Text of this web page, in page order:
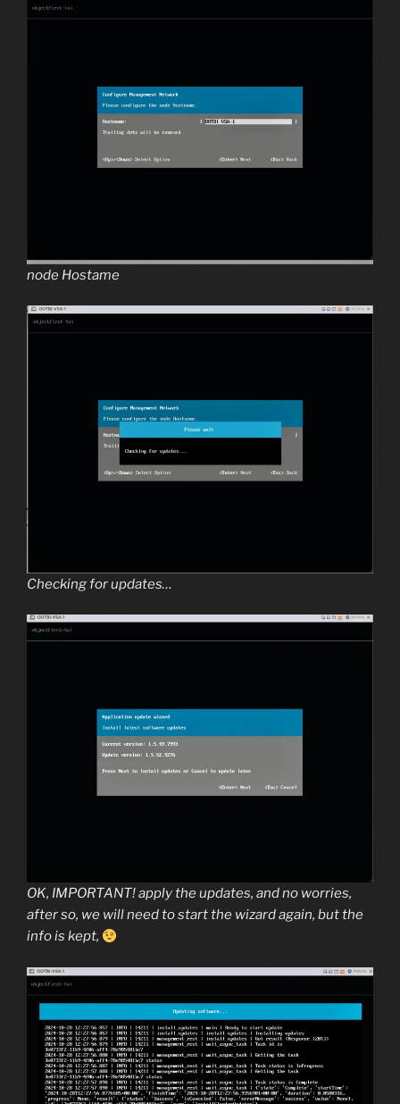
node Hostame
Checking for updates…
OK, IMPORTANT! apply the updates, and no worries,
after so, we will need to start the wizard again, but the
info is kept,